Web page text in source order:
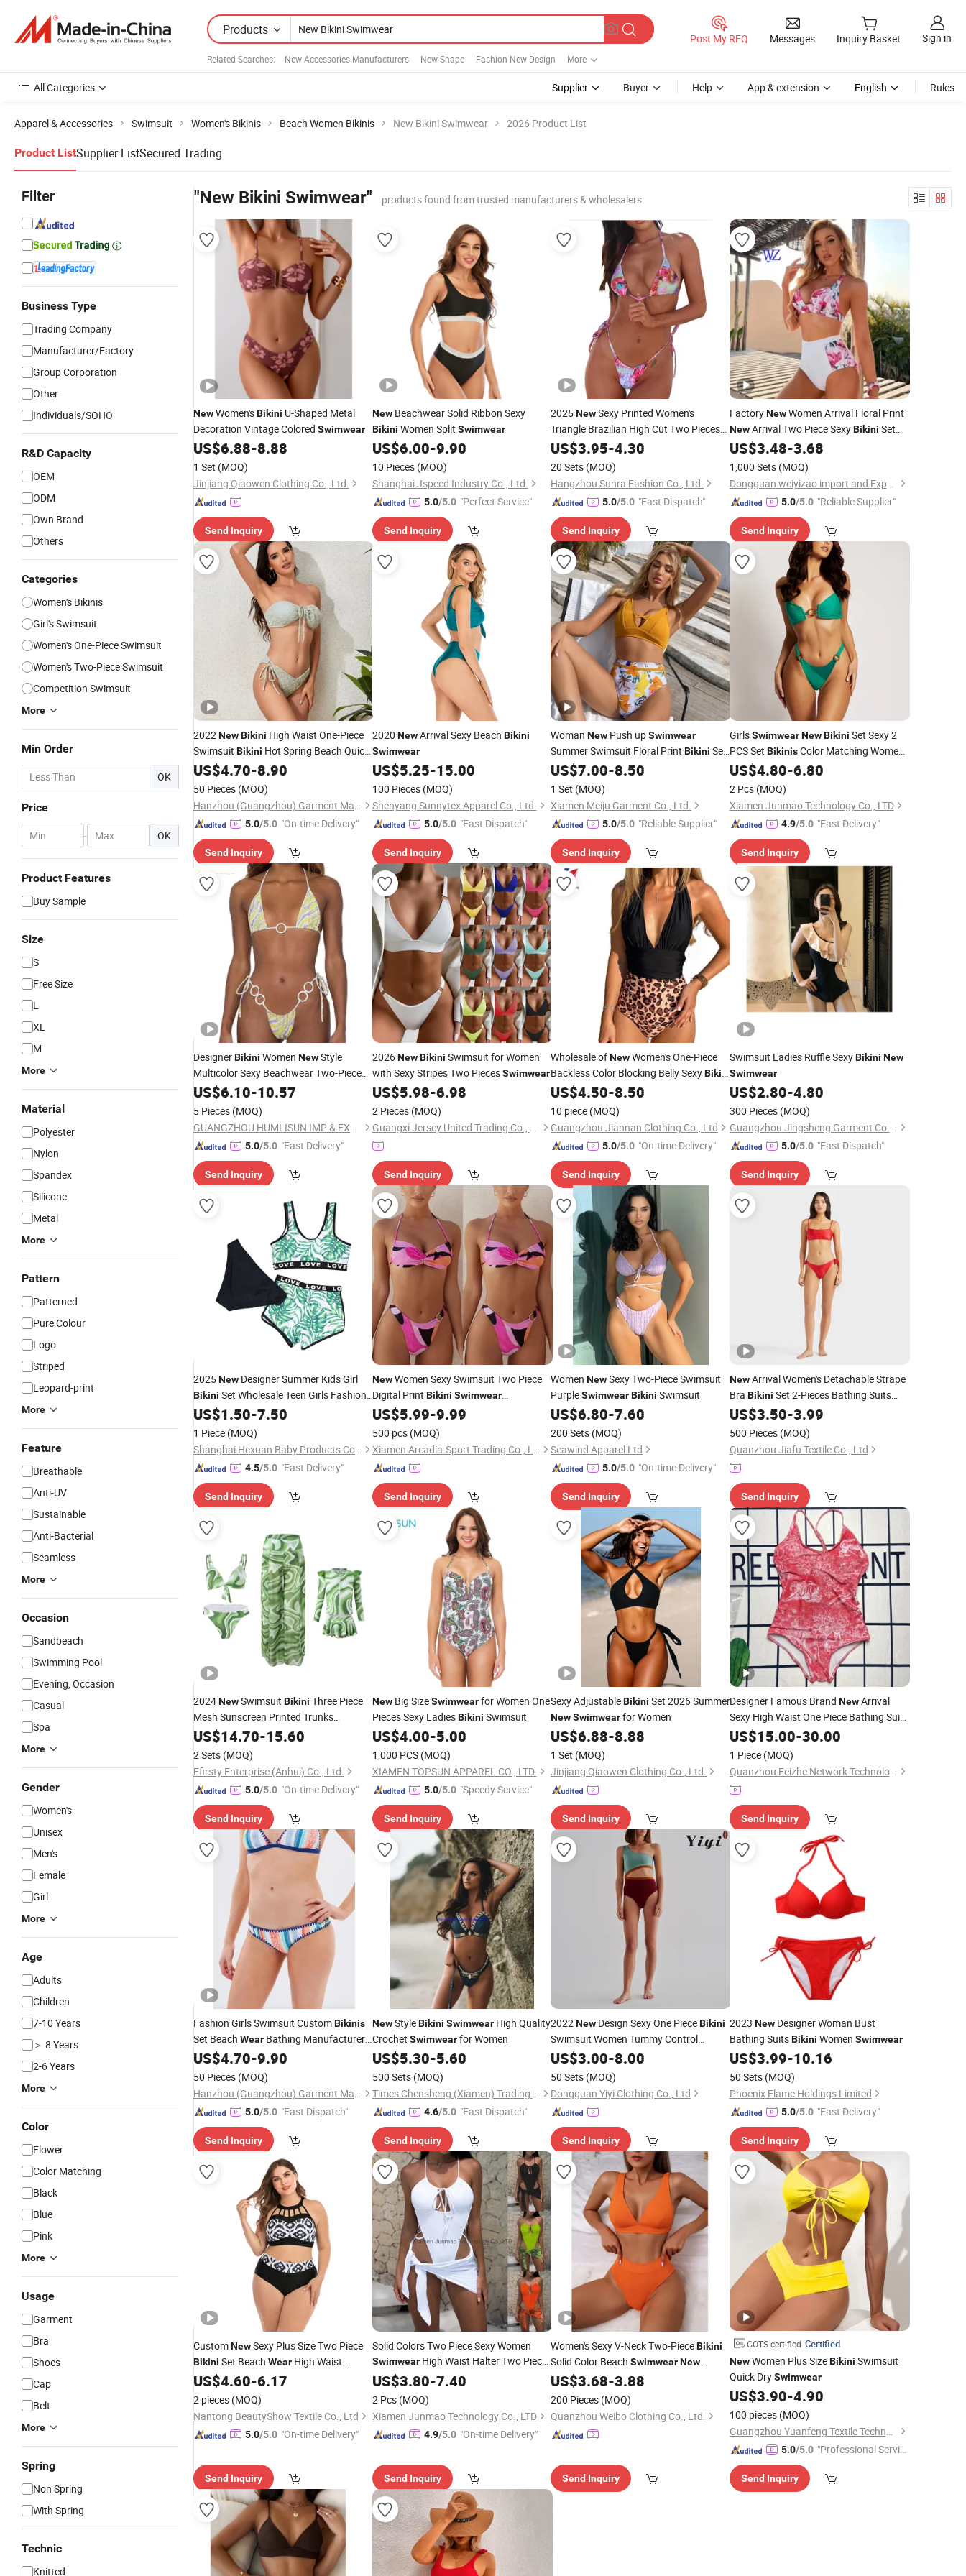
Products
Related Searches: New Accessories Manufacturers New Shape Fashion New Design More
Post My RFQ Messages Inquiry Basket Sign in
All Categories Supplier Buyer Help App & extension English Rules
Apparel & Accessories Swimsuit Women's Bikinis Beach Women Bikinis New Bikini Swimwear 2026 Product List
Product ListSupplier ListSecured Trading
Filter
Business Type
Trading Company
Manufacturer/Factory
Group Corporation
Other
Individuals/SOHO
R&D Capacity
OEM
ODM
Own Brand
Others
Categories
Women's Bikinis
Girl's Swimsuit
Women's One-Piece Swimsuit
Women's Two-Piece Swimsuit
Competition Swimsuit
More
Min Order
OK
Price
- OK
Product Features
Buy Sample
Size
S
Free Size
L
XL
M
More
Material
Polyester
Nylon
Spandex
Silicone
Metal
More
Pattern
Patterned
Pure Colour
Logo
Striped
Leopard-print
More
Feature
Breathable
Anti-UV
Sustainable
Anti-Bacterial
Seamless
More
Occasion
Sandbeach
Swimming Pool
Evening, Occasion
Casual
Spa
More
Gender
Women's
Unisex
Men's
Female
Girl
More
Age
Adults
Children
7-10 Years
＞ 8 Years
2-6 Years
More
Color
Flower
Color Matching
Black
Blue
Pink
More
Usage
Garment
Bra
Shoes
Cap
Belt
More
Spring
Non Spring
With Spring
Technic
Knitted
"New Bikini Swimwear" products found from trusted manufacturers & wholesalers
NewWomen'sBikini U-Shaped Metal
Decoration Vintage Colored Swimwear
US$6.88-8.88
1 Set (MOQ)
Jinjiang Qiaowen Clothing Co., Ltd.
Send Inquiry
NewBeachwear Solid Ribbon Sexy
Bikini Women Split Swimwear
US$6.00-9.90
10 Pieces (MOQ)
Shanghai Jspeed Industry Co., Ltd.
5.0/5.0 "Perfect Service"
Send Inquiry
2025NewSexy Printed Women's
Triangle Brazilian High Cut Two Pieces
TieBikinisWtih Charm China
Manufacturer
US$3.95-4.30
20 Sets (MOQ)
Hangzhou Sunra Fashion Co., Ltd.
5.0/5.0 "Fast Dispatch"
Send Inquiry
FactoryNewWomen Arrival Floral Print
NewArrival Two Piece SexyBikini Set
Swimwear
US$3.48-3.68
1,000 Sets (MOQ)
Dongguan weiyizao import and Export Co., Ltd.
5.0/5.0 "Reliable Supplier"
Send Inquiry
2022NewBikini High Waist One-Piece
Swimsuit Bikini Hot Spring Beach Quick
DryingSwimwear
US$4.70-8.90
50 Pieces (MOQ)
Hanzhou (Guangzhou) Garment Manufacturing Co., Ltd.
5.0/5.0 "On-time Delivery"
Send Inquiry
2020 NewArrival Sexy Beach Bikini
Swimwear
US$5.25-15.00
100 Pieces (MOQ)
Shenyang Sunnytex Apparel Co., Ltd.
5.0/5.0 "Fast Dispatch"
Send Inquiry
Woman New Push upSwimwear
Summer Swimsuit Floral Print Bikini Set
BeachWearTwo Piece Bathing Suits
US$7.00-8.50
1 Set (MOQ)
Xiamen Meiju Garment Co., Ltd.
5.0/5.0 "Reliable Supplier"
Send Inquiry
GirlsSwimwear New Bikini Set Sexy 2
PCS Set BikinisColor Matching Women's
Split Body Swimming Clothes
US$4.80-6.80
2 Pcs (MOQ)
Xiamen Junmao Technology Co., LTD
4.9/5.0 "Fast Delivery"
Send Inquiry
DesignerBikini Women NewStyle
Multicolor Sexy Beachwear Two-Piece
PrintBikinisLace-up Swimsuit
Wholesale Bathing Suit
US$6.10-10.57
5 Pieces (MOQ)
GUANGZHOU HUMLISUN IMP & EXP CO.,LTD.
5.0/5.0 "Fast Delivery"
Send Inquiry
2026New Bikini Swimsuit for Women
with Sexy Stripes Two PiecesSwimwear
US$5.98-6.98
2 Pieces (MOQ)
Guangxi Jersey United Trading Co., Ltd
Send Inquiry
Wholesale ofNewWomen's One-Piece
Backless Color Blocking Belly SexyBikini
Swimwear
US$4.50-8.50
10 piece (MOQ)
Guangzhou Jiannan Clothing Co., Ltd
5.0/5.0 "On-time Delivery"
Send Inquiry
Swimsuit Ladies Ruffle SexyBikini New
Swimwear
US$2.80-4.80
300 Pieces (MOQ)
Guangzhou Jingsheng Garment Co., Ltd.
5.0/5.0 "Fast Dispatch"
Send Inquiry
2025New Designer Summer Kids Girl
Bikini Set Wholesale Teen Girls Fashion
3 Pieces
Swimwear
US$1.50-7.50
1 Piece (MOQ)
Shanghai Hexuan Baby Products Co., Ltd.
4.5/5.0 "Fast Delivery"
Send Inquiry
NewWomen Sexy Swimsuit Two Piece
Digital Print Bikini Swimwear
Beachwear for Women
US$5.99-9.99
500 pcs (MOQ)
Xiamen Arcadia-Sport Trading Co., Ltd.
Send Inquiry
Women NewSexy Two-Piece Swimsuit
PurpleSwimwearBikini Swimsuit
US$6.80-7.60
200 Sets (MOQ)
Seawind Apparel Ltd
5.0/5.0 "On-time Delivery"
Send Inquiry
NewArrival Women's Detachable Strape
Bra Bikini Set 2-Pieces Bathing Suits
Sexy Beachwear Swimwear
US$3.50-3.99
500 Pieces (MOQ)
Quanzhou Jiafu Textile Co., Ltd
Send Inquiry
2024NewSwimsuit Bikini Three Piece
Mesh Sunscreen Printed Trunks
Swimwear
US$14.70-15.60
2 Sets (MOQ)
Efirsty Enterprise (Anhui) Co., Ltd.
5.0/5.0 "On-time Delivery"
Send Inquiry
NewBig SizeSwimwearfor Women One
Pieces Sexy LadiesBikini Swimsuit
US$4.00-5.00
1,000 PCS (MOQ)
XIAMEN TOPSUN APPAREL CO., LTD.
5.0/5.0 "Speedy Service"
Send Inquiry
Sexy AdjustableBikini Set 2026 Summer
NewSwimwearfor Women
US$6.88-8.88
1 Set (MOQ)
Jinjiang Qiaowen Clothing Co., Ltd.
Send Inquiry
Designer Famous Brand NewArrival
Sexy High Waist One Piece Bathing Suits
Swimsuits DesignerBikini
Women
US$15.00-30.00
1 Piece (MOQ)
Quanzhou Feizhe Network Technology Co., Ltd
Send Inquiry
Fashion Girls Swimsuit CustomBikinis
Set Beach Wear Bathing Manufacturer
for Women Wholesale
Color Steel Bracket
US$4.70-9.90
50 Pieces (MOQ)
Hanzhou (Guangzhou) Garment Manufacturing Co., Ltd.
5.0/5.0 "Fast Dispatch"
Send Inquiry
NewStyleBikini SwimwearHigh Quality
Crochet Swimwearfor Women
US$5.30-5.60
500 Sets (MOQ)
Times Chensheng (Xiamen) Trading Co., Ltd.
4.6/5.0 "Fast Dispatch"
Send Inquiry
2022New Design Sexy One PieceBikini
Swimsuit Women Tummy Control
BreathableSwimwear
US$3.00-8.00
50 Sets (MOQ)
Dongguan Yiyi Clothing Co., Ltd
Send Inquiry
2023 NewDesigner Woman Bust
Bathing SuitsBikini Women Swimwear
US$3.99-10.16
50 Sets (MOQ)
Phoenix Flame Holdings Limited
5.0/5.0 "Fast Delivery"
Send Inquiry
CustomNewSexy Plus Size Two Piece
Bikini Set Beach Wear High Waist
Bandeau Swimsuit Women Athletic
Fitness
US$4.60-6.17
2 pieces (MOQ)
Nantong BeautyShow Textile Co., Ltd
5.0/5.0 "On-time Delivery"
Send Inquiry
Solid Colors Two Piece Sexy Women
SwimwearHigh Waist Halter Two Piece
BikiniNewPrint Lace up Swimsuit
US$3.80-7.40
2 Pcs (MOQ)
Xiamen Junmao Technology Co., LTD
4.9/5.0 "On-time Delivery"
Send Inquiry
Women's Sexy V-Neck Two-PieceBikini
Solid Color Beach SwimwearNew
European
US$3.68-3.88
200 Pieces (MOQ)
Quanzhou Weibo Clothing Co., Ltd.
Send Inquiry
GOTS certified Certified
NewWomen Plus SizeBikini Swimsuit
Quick DrySwimwear
US$3.90-4.90
100 pieces (MOQ)
Guangzhou Yuanfeng Textile Technology Co., Ltd.
5.0/5.0 "Professional Servic
Send Inquiry